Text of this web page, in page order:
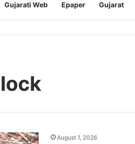
Gujarati Web Epaper Gujarat
August 1, 2026